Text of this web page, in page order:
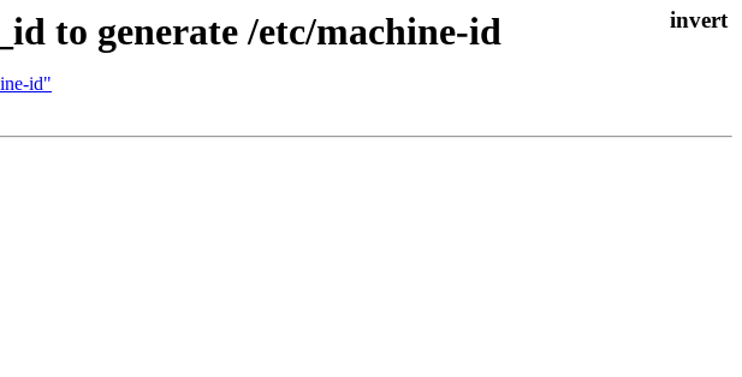
to generate /etc/machine-id
id"